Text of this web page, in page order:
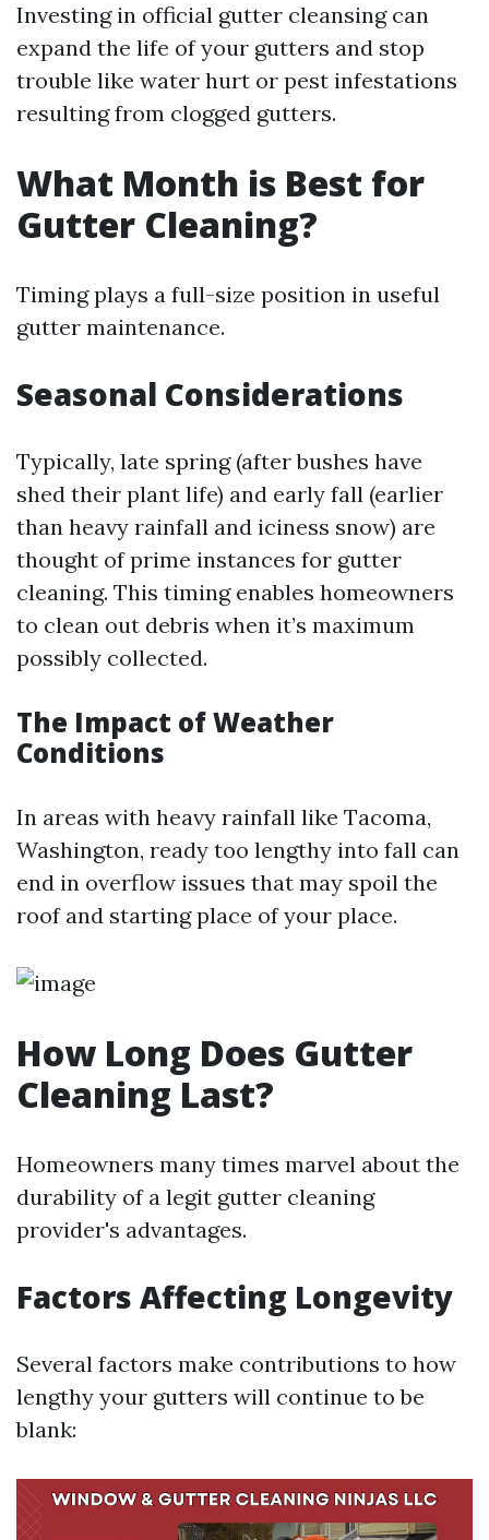
Investing in official gutter cleansing can
expand the life of your gutters and stop
trouble like water hurt or pest infestations
resulting from clogged gutters.
What Month is Best for
Gutter Cleaning?
Timing plays a full-size position in useful
gutter maintenance.
Seasonal Considerations
Typically, late spring (after bushes have
shed their plant life) and early fall (earlier
than heavy rainfall and iciness snow) are
thought of prime instances for gutter
cleaning. This timing enables homeowners
to clean out debris when it’s maximum
possibly collected.
The Impact of Weather
Conditions
In areas with heavy rainfall like Tacoma,
Washington, ready too lengthy into fall can
end in overflow issues that may spoil the
roof and starting place of your place.
How Long Does Gutter
Cleaning Last?
Homeowners many times marvel about the
durability of a legit gutter cleaning
provider's advantages.
Factors Affecting Longevity
Several factors make contributions to how
lengthy your gutters will continue to be
blank: